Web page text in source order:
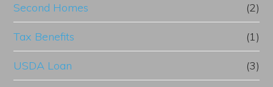
Second Homes (2)
Tax Benefits (1)
USDA Loan (3)